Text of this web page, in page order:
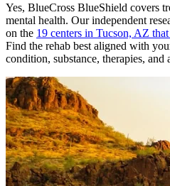
Yes, BlueCross BlueShield covers
mental health. Our independent
on the 19 centers in Tucson, AZ
Find the rehab best aligned with
condition, substance, therapies, and